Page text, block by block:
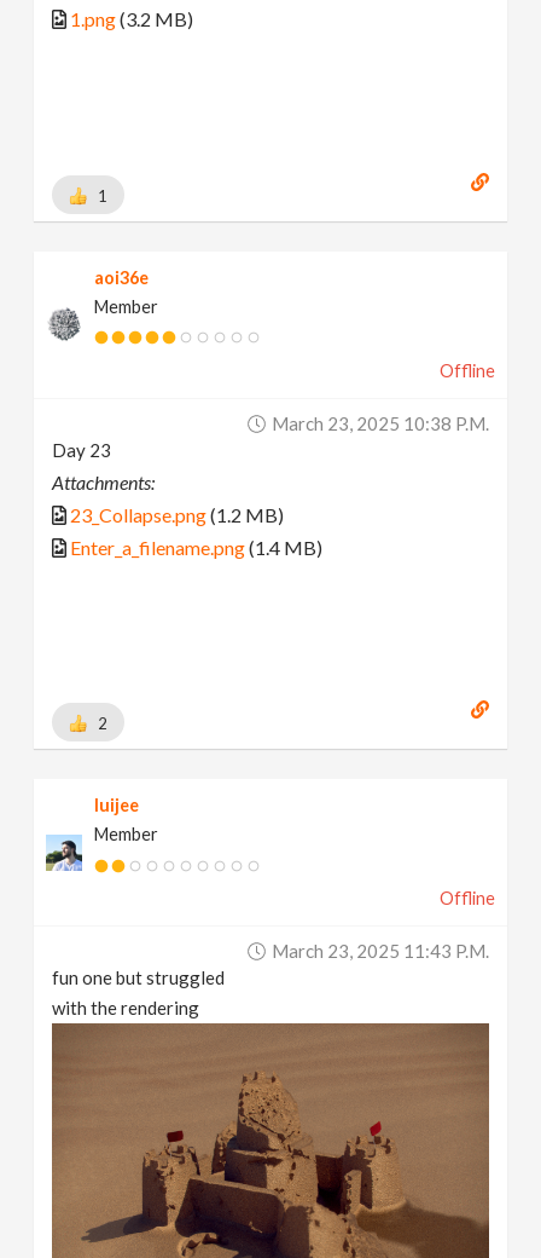
1.png(3.2 MB)
1
aoi36e
Member
Offline
March 23, 2025 10:38 P.m.
Day 23
Attachments:
23_Collapse.png(1.2 MB)
Enter_a_filename.png(1.4 MB)
2
luijee
Member
Offline
March 23, 2025 11:43 P.m.
fun one but struggled
with the rendering